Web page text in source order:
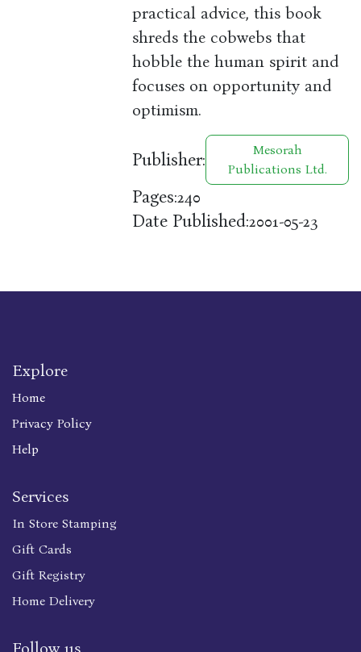
practical advice, this book
shreds the cobwebs that
hobble the human spirit and
focuses on opportunity and
optimism.
Publisher:
Mesorah
Publications Ltd.
Pages:240
Date Published:2001-05-23
Explore
Home
Privacy Policy
Help
Services
In Store Stamping
Gift Cards
Gift Registry
Home Delivery